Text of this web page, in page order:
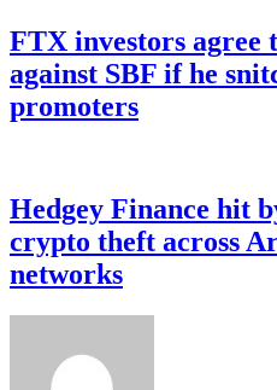
FTX investors
against SBF if he
promoters
Hedgey Finance hit
crypto theft across
networks